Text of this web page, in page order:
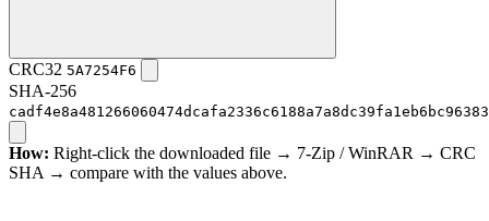
CRC32 5A7254F6
SHA-256
How: Right-click the downloaded file → 7-Zip / WinRAR → CRC
SHA → compare with the values above.